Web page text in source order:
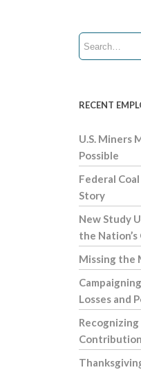
RECENT
U.S. Miners
Possible
Federal
Story
New Study
the
Missing the
Losses and